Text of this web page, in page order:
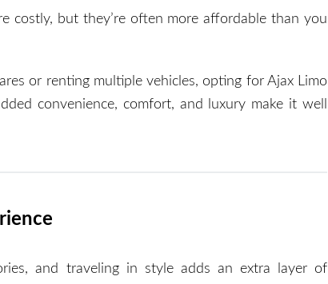
costly, but they’re often more affordable than you
or renting multiple vehicles, opting for Ajax Limo
convenience, comfort, and luxury make it well
and traveling in style adds an extra layer of